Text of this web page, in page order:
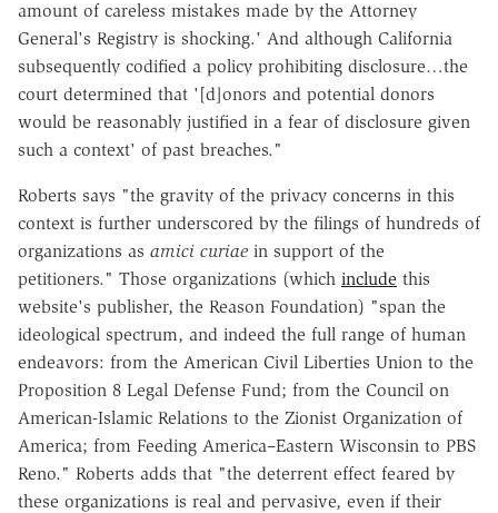
amount of careless mistakes made by the Attorney
General's Registry is shocking.' And although California
subsequently codified a policy prohibiting disclosure…the
court determined that '[d]onors and potential donors
would be reasonably justified in a fear of disclosure given
such a context' of past breaches."
Roberts says "the gravity of the privacy concerns in this
context is further underscored by the filings of hundreds of
organizations as amici curiae in support of the
petitioners." Those organizations (which include this
website's publisher, the Reason Foundation) "span the
ideological spectrum, and indeed the full range of human
endeavors: from the American Civil Liberties Union to the
Proposition 8 Legal Defense Fund; from the Council on
American-Islamic Relations to the Zionist Organization of
America; from Feeding America–Eastern Wisconsin to PBS
Reno." Roberts adds that "the deterrent effect feared by
these organizations is real and pervasive, even if their